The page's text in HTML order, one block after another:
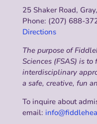
25 Shaker Road,
Phone: (207) 688-
Directions
The purpose of
Sciences (FSAS) is
interdisciplinary
a safe, creative, fun
To inquire about
email: